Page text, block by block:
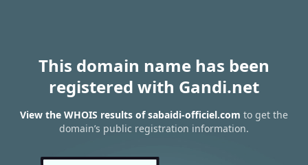
This domain name has been
registered with Gandi.net
View the WHOIS results of sabaidi-officiel.com to get the
domain’s public registration information.